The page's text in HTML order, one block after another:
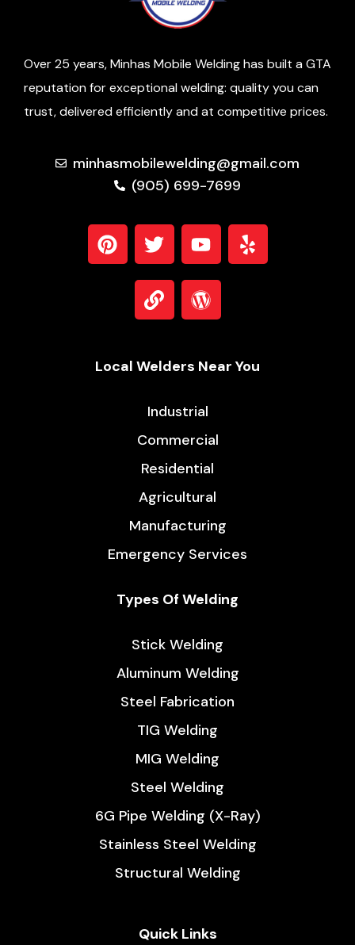
Over 25 years, Minhas Mobile Welding has built a GTA
reputation for exceptional welding: quality you can
trust, delivered efficiently and at competitive prices.
minhasmobilewelding@gmail.com
(905) 699-7699
Local Welders Near You
Industrial
Commercial
Residential
Agricultural
Manufacturing
Emergency Services
Types Of Welding
Stick Welding
Aluminum Welding
Steel Fabrication
TIG Welding
MIG Welding
Steel Welding
6G Pipe Welding (X-Ray)
Stainless Steel Welding
Structural Welding
Quick Links